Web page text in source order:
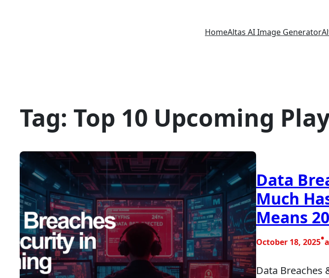
HomeAltas AI Image Generator
Tag: Top 10 Upcoming
Data
Much
Means
October 18, 2025•
Data Breaches